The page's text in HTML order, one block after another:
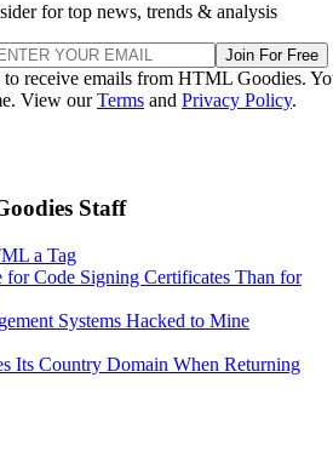
for top news, trends & analysis
Join For Free
receive emails from HTML Goodies.
View ourTerms and Privacy Policy.
Staff
a Tag
for Code Signing Certificates Than for
Systems Hacked to Mine
Its Country Domain When Returning